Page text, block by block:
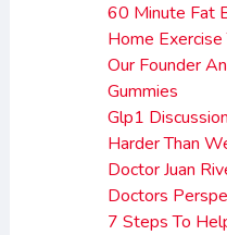
60 Minute Fat
Home
Our Founder
Gummies
Glp1
Harder Than
Doctor Juan
Doctors
7 Steps To